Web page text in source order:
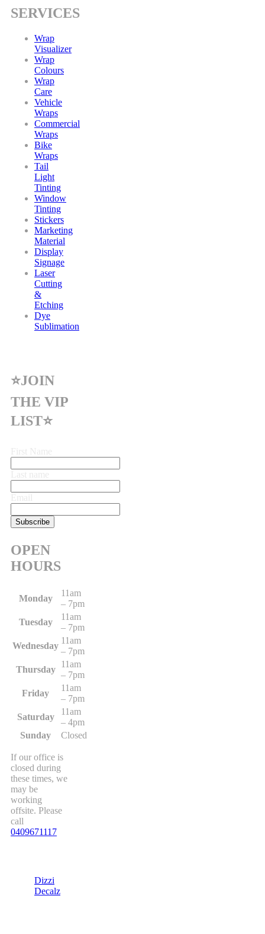
SERVICES
Wrap
Visualizer
Wrap
Colours
Wrap
Care
Vehicle
Wraps
Commercial
Wraps
Bike
Wraps
Tail
Light
Tinting
Window
Tinting
Stickers
Marketing
Material
Display
Signage
Laser
Cutting
&
Etching
Dye
Sublimation
⭐JOIN
THE VIP
LIST⭐
OPEN
HOURS
Monday
11am
– 7pm
Tuesday
11am
– 7pm
Wednesday
11am
– 7pm
Thursday
11am
– 7pm
Friday
11am
– 7pm
Saturday
11am
– 4pm
Sunday
Closed
If our office is
closed during
these times, we
may be
working
offsite. Please
call
0409671117
Dizzi
Decalz